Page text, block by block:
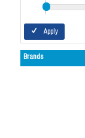
Apply
Brands